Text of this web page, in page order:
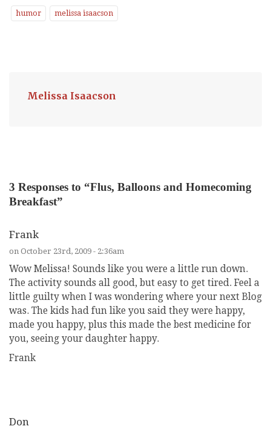
humor melissa isaacson
Melissa Isaacson
3 Responses to “Flus, Balloons and Homecoming
Breakfast”
Frank
on October 23rd, 2009 - 2:36am
Wow Melissa! Sounds like you were a little run down.
The activity sounds all good, but easy to get tired. Feel a
little guilty when I was wondering where your next Blog
was. The kids had fun like you said they were happy,
made you happy, plus this made the best medicine for
you, seeing your daughter happy.
Frank
Don